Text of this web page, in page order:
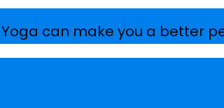
can make you a better